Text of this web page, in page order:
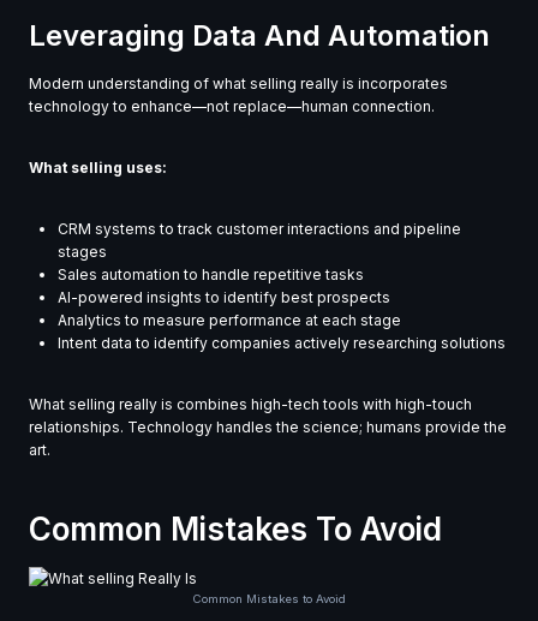
Leveraging Data And Automation
Modern understanding of what selling really is incorporates
technology to enhance—not replace—human connection.
What selling uses:
CRM systems to track customer interactions and pipeline
stages
Sales automation to handle repetitive tasks
AI-powered insights to identify best prospects
Analytics to measure performance at each stage
Intent data to identify companies actively researching solutions
What selling really is combines high-tech tools with high-touch
relationships. Technology handles the science; humans provide the
art.
Common Mistakes To Avoid
Common Mistakes to Avoid